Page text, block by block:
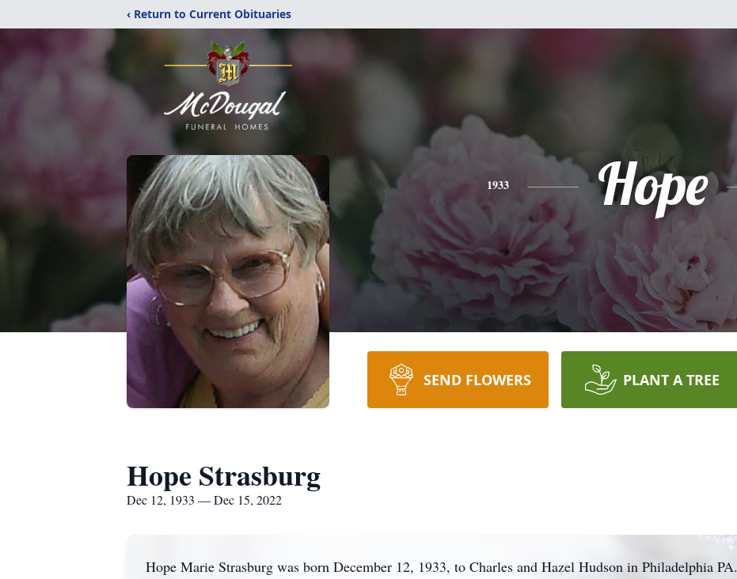
‹ Return to Current Obituaries
1933 Hope
SEND FLOWERS PLANT A TREE
Hope Strasburg
Dec 12, 1933 — Dec 15, 2022
Hope Marie Strasburg was born December 12, 1933, to Charles and Hazel Hudson in Philadelphia PA.